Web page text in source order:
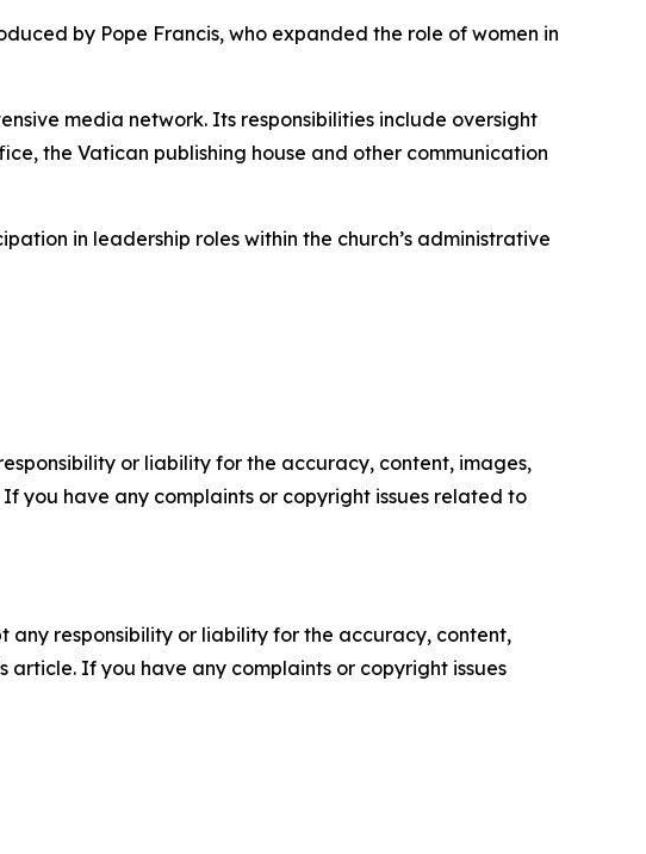
by Pope Francis, who expanded the role of women in
media network. Its responsibilities include oversight
the Vatican publishing house and other communication
in leadership roles within the church’s administrative
or liability for the accuracy, content, images,
you have any complaints or copyright issues related to
any responsibility or liability for the accuracy, content,
If you have any complaints or copyright issues